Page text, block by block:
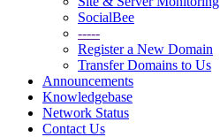
SocialBee
-----
Register a New Domain
Transfer Domains to Us
Announcements
Knowledgebase
Network Status
Contact Us